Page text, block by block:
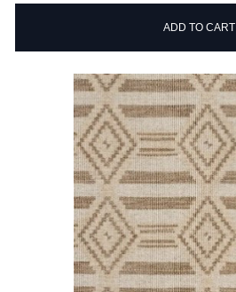
ADD TO CART